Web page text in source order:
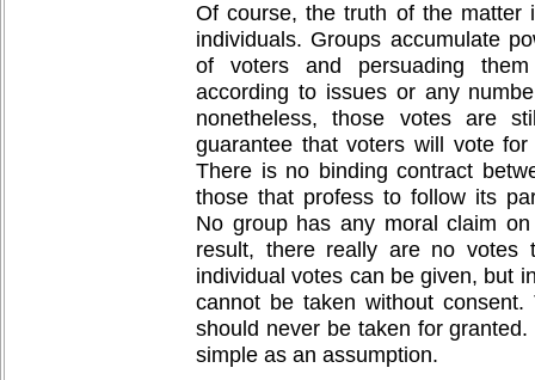
Of course, the truth of the matter
individuals. Groups accumulate
of voters and persuading
according to issues or any
nonetheless, those votes are
guarantee that voters will vote
There is no binding contract
those that profess to follow its
No group has any moral claim
result, there really are no votes
individual votes can be given, but
cannot be taken without consent.
should never be taken for
simple as an assumption.